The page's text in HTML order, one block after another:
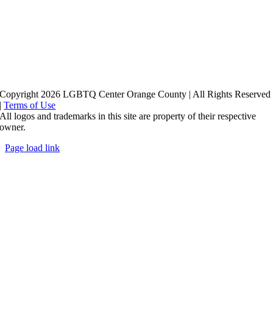
Copyright 2026 LGBTQ Center Orange County | All Rights Reserved
|Terms of Use
All logos and trademarks in this site are property of their respective
owner.
Page load link